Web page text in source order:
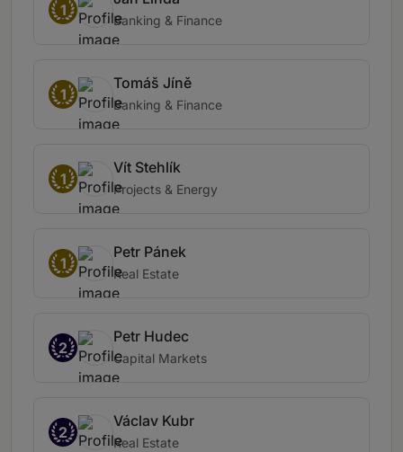
1
Banking & Finance
1
Tomáš Jíně
Banking & Finance
1
Vít Stehlík
Projects & Energy
1
Petr Pánek
Real Estate
2
Petr Hudec
Capital Markets
2
Václav Kubr
Real Estate